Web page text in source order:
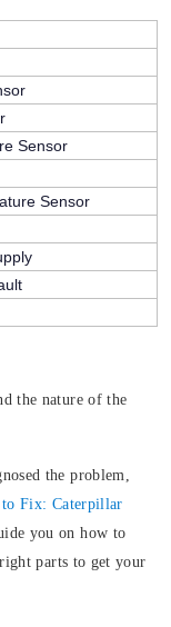
Sensor
Sensor
the nature of the
the problem,
Fix: Caterpillar
you on how to
parts to get your